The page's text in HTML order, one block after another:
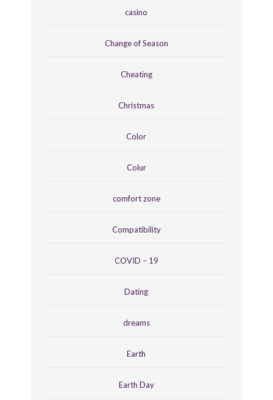
casino
Change of Season
Cheating
Christmas
Color
Colur
comfort zone
Compatibility
COVID – 19
Dating
dreams
Earth
Earth Day